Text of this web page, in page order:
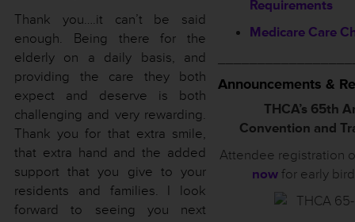
Thank you….it can’t be said
enough. Being there for the
elderly on a daily basis, and
providing the care they both
expect and deserve is both
challenging and very rewarding.
Thank you for that extra smile,
that extra hand and the added
support that you give to your
residents and families. I look
forward to seeing you next
Requirements
Medicare Care
Announcements &
THCA’s 65th
Convention and
Attendee registration
nowfor early